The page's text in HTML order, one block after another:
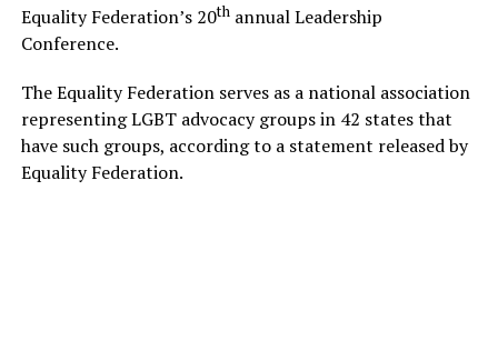
Equality Federation’s 20thannual Leadership
Conference.
The Equality Federation serves as a national association
representing LGBT advocacy groups in 42 states that
have such groups, according to a statement released by
Equality Federation.